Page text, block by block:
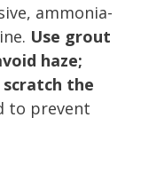
ammonia-
Use grout
haze;
the
to prevent